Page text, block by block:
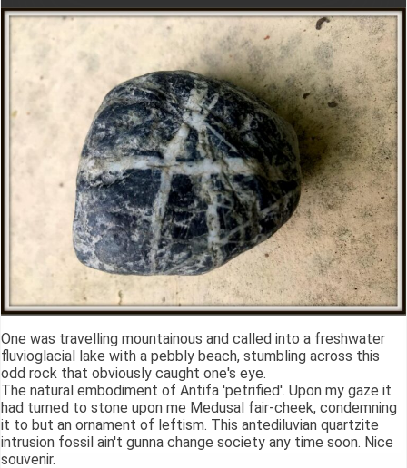
One was travelling mountainous and called into a freshwater
fluvioglacial lake with a pebbly beach, stumbling across this
odd rock that obviously caught one's eye.
The natural embodiment of Antifa 'petrified'. Upon my gaze it
had turned to stone upon me Medusal fair-cheek, condemning
it to but an ornament of leftism. This antediluvian quartzite
intrusion fossil ain't gunna change society any time soon. Nice
souvenir.